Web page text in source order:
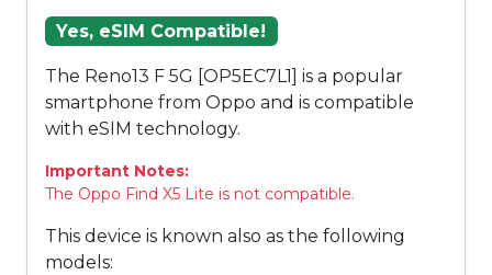
Yes, eSIM Compatible!
The Reno13 F 5G [OP5EC7L1] is a popular
smartphone from Oppo and is compatible
with eSIM technology.
Important Notes:
The Oppo Find X5 Lite is not compatible.
This device is known also as the following
models: